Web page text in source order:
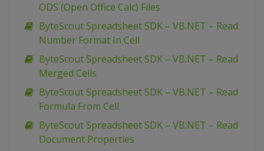
ODS (Open Office Calc) Files
ByteScout Spreadsheet SDK – VB.NET – Read
Number Format In Cell
ByteScout Spreadsheet SDK – VB.NET – Read
Merged Cells
ByteScout Spreadsheet SDK – VB.NET – Read
Formula From Cell
ByteScout Spreadsheet SDK – VB.NET – Read
Document Properties